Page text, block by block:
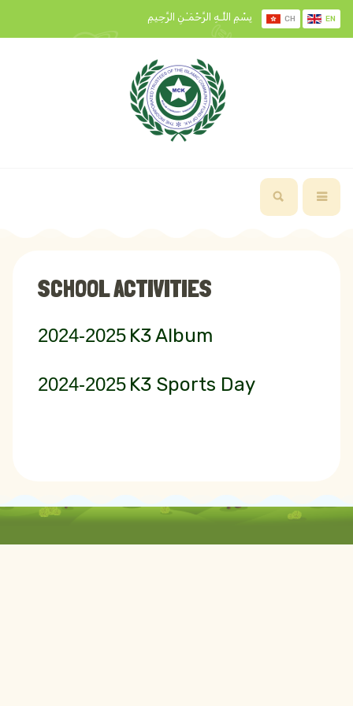
بِسْمِ اللَّـهِ الرَّحْمَـٰنِ الرَّحِيمِ CH EN
SCHOOL ACTIVITIES
2024-2025 K3 Album
2024-2025 K3 Sports Day